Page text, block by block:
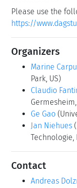
(Click in
Permalink
Please use the
https://
Organizers
Marine